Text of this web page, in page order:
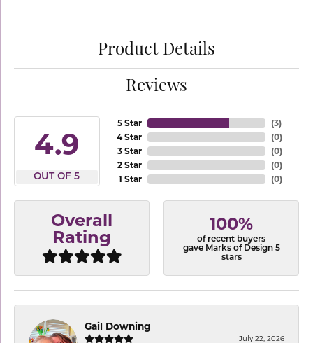
Product Details
Reviews
4.9
OUT OF 5
5 Star
4 Star
3 Star
2 Star
1 Star
(3)
(0)
(0)
(0)
(0)
Overall
Rating
100%
of recent buyers
gave Marks of Design 5
stars
Gail Downing
July 22, 2026